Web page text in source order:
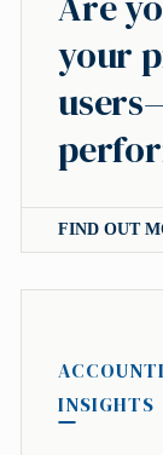
your
FIND OUT
INSIGHTS